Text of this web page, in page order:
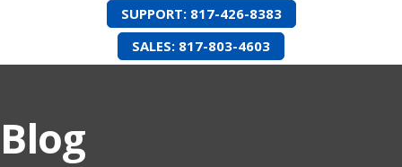
SUPPORT: 817-426-8383
SALES: 817-803-4603
Blog